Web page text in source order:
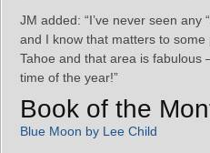
JM added: “I’ve never seen any
and I know that matters to
Tahoe and that area is fabulous
time of the year!”
Book of the
Blue Moon by Lee Child